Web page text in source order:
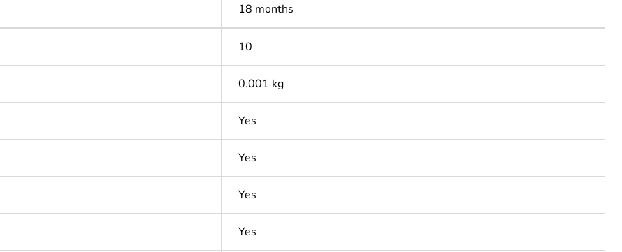
18 months
10
0.001 kg
Yes
Yes
Yes
Yes